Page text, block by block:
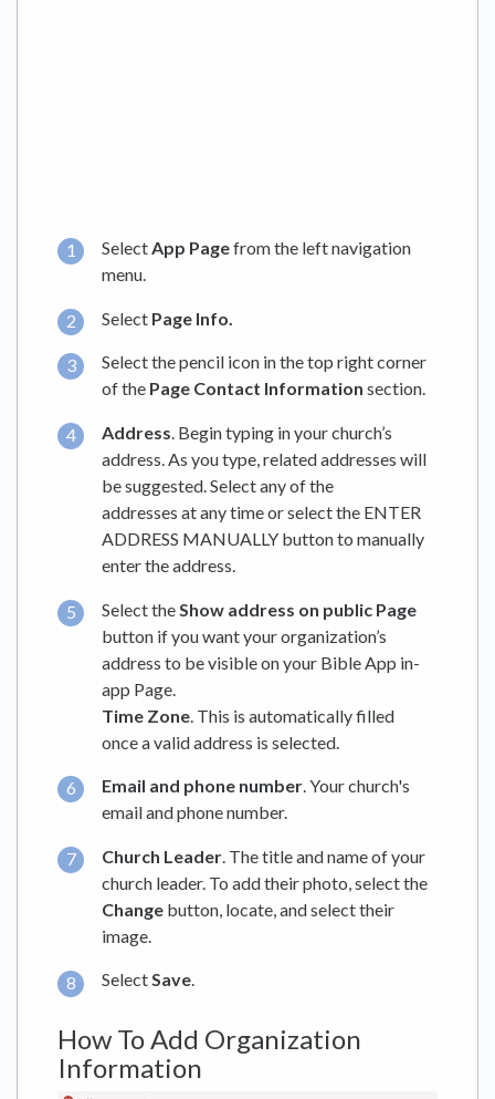
SelectApp Pagefrom the left navigation
menu.
Select Page Info.
Select the pencil icon in the top right corner
of the Page Contact Information section.
Address. Begin typing in your church’s
address. As you type, related addresses will
be suggested. Select any of the
addresses at any time or select the ENTER
ADDRESS MANUALLY button to manually
enter the address.
Select the Show address on public Page
button if you want your organization’s
address to be visible on your Bible App in-
app Page.
Time Zone . This is automatically filled
once a valid address is selected.
Email and phone number. Your church's
email and phone number.
Church Leader. The title and name of your
church leader. To add their photo, select the
Change button, locate, and select their
image.
SelectSave.
How To Add Organization
Information